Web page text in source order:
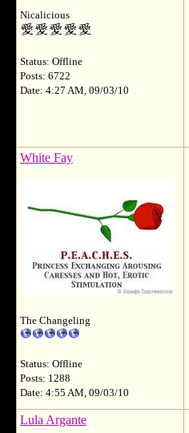
Nicalicious
Status: Offline
Posts: 6722
Date: 4:27 AM, 09/03/10
White Fay
The Changeling
Status: Offline
Posts: 1288
Date: 4:55 AM, 09/03/10
Lula Argante